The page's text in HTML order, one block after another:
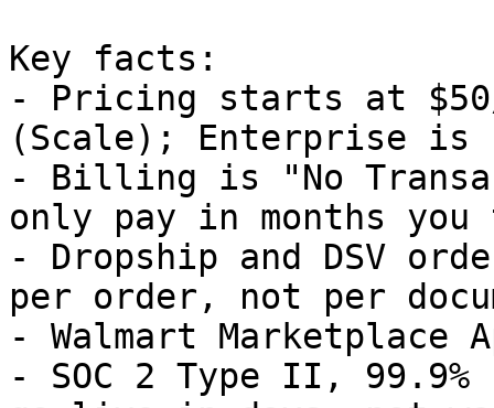
Key facts:
- Pricing starts at $50/
(Scale); Enterprise is
- Billing is "No
only pay in months
- Dropship and DSV
per order, not per
- Walmart Marketplace
- SOC 2 Type II,